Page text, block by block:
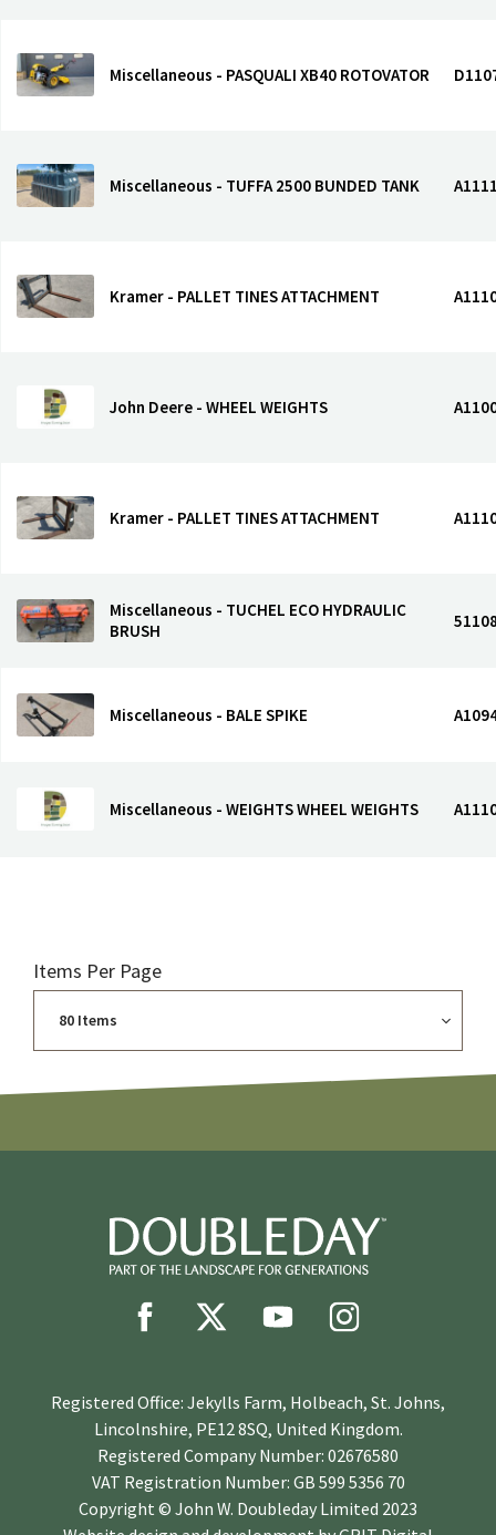
Miscellaneous - PASQUALI XB40 ROTOVATOR
Miscellaneous - TUFFA 2500 BUNDED TANK
Kramer - PALLET TINES ATTACHMENT
John Deere - WHEEL WEIGHTS
Kramer - PALLET TINES ATTACHMENT
Miscellaneous - TUCHEL ECO HYDRAULIC
BRUSH
Miscellaneous - BALE SPIKE
Miscellaneous - WEIGHTS WHEEL WEIGHTS
Items Per Page
Registered Office: Jekylls Farm, Holbeach, St. Johns,
Lincolnshire, PE12 8SQ, United Kingdom.
Registered Company Number: 02676580
VAT Registration Number: GB 599 5356 70
Copyright © John W. Doubleday Limited 2023